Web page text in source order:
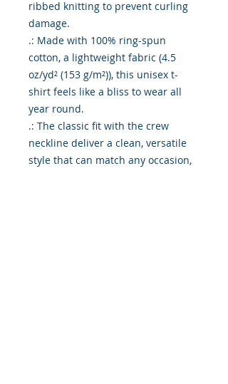
ribbed knitting to prevent curling
damage.
.: Made with 100% ring-spun
cotton, a lightweight fabric (4.5
oz/yd² (153 g/m²)), this unisex t-
shirt feels like a bliss to wear all
year round.
.: The classic fit with the crew
neckline deliver a clean, versatile
style that can match any occasion,